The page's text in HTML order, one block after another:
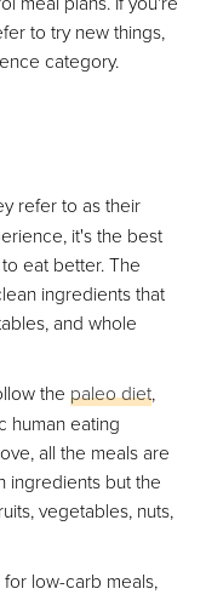
to try new things,
category.
refer to as their
it's the best
eat better. The
ingredients that
and whole
the paleo diet,
human eating
all the meals are
ingredients but the
vegetables, nuts,
low-carb meals,